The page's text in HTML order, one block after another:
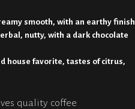
smooth, with an earthy finish
nutty, with a dark chocolate
house favorite, tastes of citrus,
quality coffee